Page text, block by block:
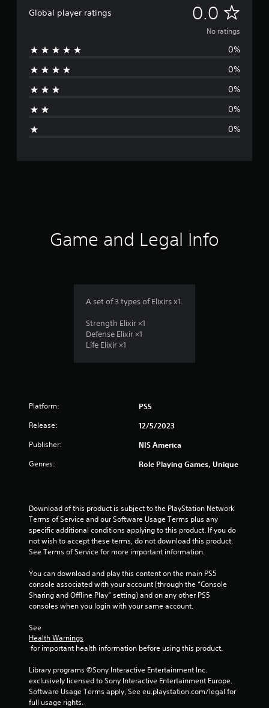
Global player ratings 0.0 N
o
g
No ratings
0%
0%
0%
0%
0%
Game and Legal Info
A set of 3 types of Elixirs x1.
Strength Elixir ×1
Defense Elixir ×1
Life Elixir ×1
Platform: PS5
Release: 12/5/2023
Publisher: NIS America
Genres: Role Playing Games, Unique
Download of this product is subject to the PlayStation Network
Terms of Service and our Software Usage Terms plus any
specific additional conditions applying to this product. If you do
not wish to accept these terms, do not download this product.
See Terms of Service for more important information.
You can download and play this content on the main PS5
console associated with your account (through the “Console
Sharing and Offline Play” setting) and on any other PS5
consoles when you login with your same account.
See
Health Warnings
for important health information before using this product.
Library programs ©Sony Interactive Entertainment Inc.
exclusively licensed to Sony Interactive Entertainment Europe.
Software Usage Terms apply, See eu.playstation.com/legal for
full usage rights.